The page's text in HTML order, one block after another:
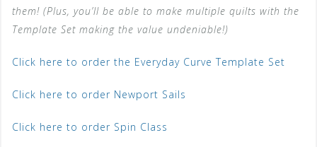
them! (Plus, you’ll be able to make multiple quilts with the
Template Set making the value undeniable!)
Click here to order the Everyday Curve Template Set
Click here to order Newport Sails
Click here to order Spin Class